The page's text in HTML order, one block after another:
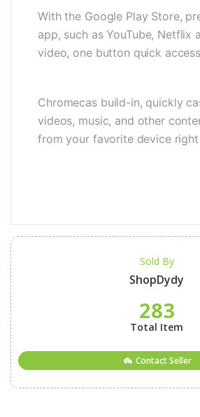
With the Google Play Store,
app, such as YouTube, Netflix
video, one button quick access
Chromecas build-in, quickly
videos, music, and other
from your favorite device
Sold By
ShopDydy
283
Total Item
Contact Seller